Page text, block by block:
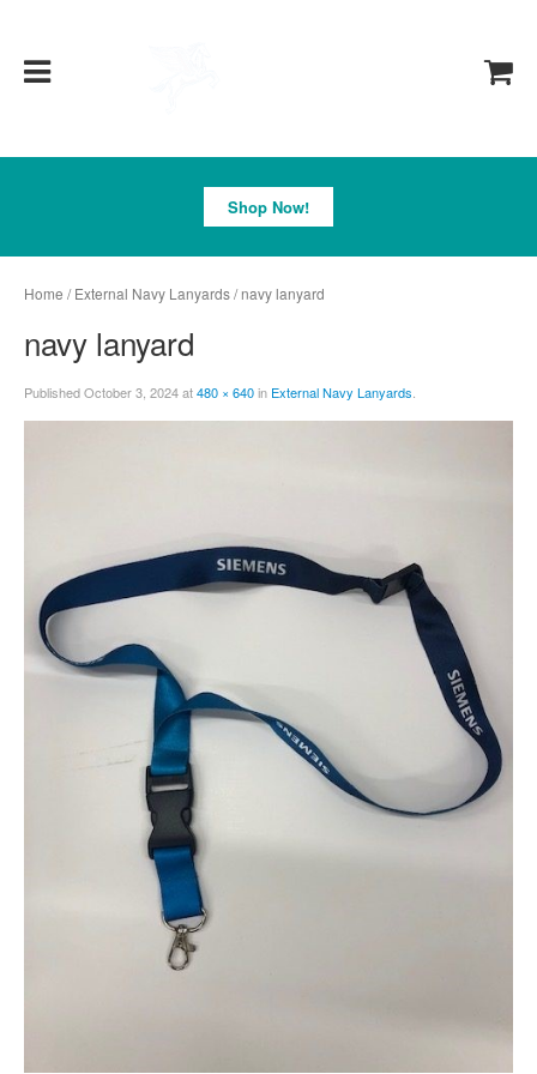
Pegasus
Shop Now!
Home /External Navy Lanyards/ navy lanyard
navy lanyard
PublishedOctober 3, 2024at480 × 640in External Navy Lanyards